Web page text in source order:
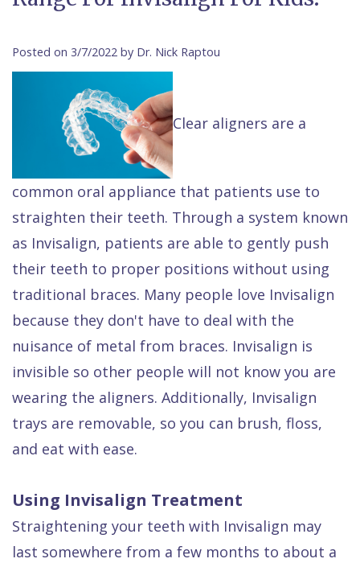
Raptou,
Meet
Team
Dental
Reviews
&
Cherry
Payment
Comfort
&
Quality
Smile
Gallery
Dental
FAQ
Dentistry
Sedation
Dentistry
Restorative
Dentistry
Dental
Exam
Other
Services
X
on
4
Dentures
All
on
Same–
Emergencies
Raptou
Club
Rewards
Posted on 3/7/2022 by Dr. Nick Raptou
Clear aligners are a
common oral appliance that patients use to
straighten their teeth. Through a system known
as Invisalign, patients are able to gently push
their teeth to proper positions without using
traditional braces. Many people love Invisalign
because they don't have to deal with the
nuisance of metal from braces. Invisalign is
invisible so other people will not know you are
wearing the aligners. Additionally, Invisalign
trays are removable, so you can brush, floss,
and eat with ease.
Using Invisalign Treatment
Straightening your teeth with Invisalign may
last somewhere from a few months to about a